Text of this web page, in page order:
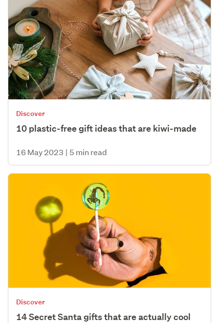
Discover
10 plastic-free gift ideas that are kiwi-made
16 May 2023 | 5 min read
Discover
14 Secret Santa gifts that are actually cool